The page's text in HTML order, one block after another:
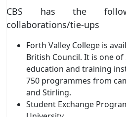
CBS has the
collaborations/tie-ups
Forth Valley College is
British Council. It is one
education and training
750 programmes from
and Stirling.
Student Exchange